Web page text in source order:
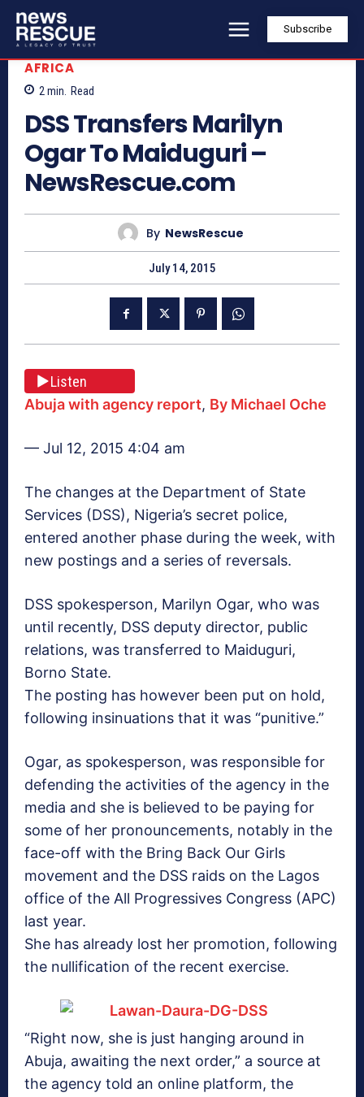
Subscribe
AFRICA
2 min. Read
DSS Transfers Marilyn
Ogar To Maiduguri –
NewsRescue.com
By NewsRescue
July 14, 2015
Listen
Abuja with agency report, By Michael Oche
— Jul 12, 2015 4:04 am
The changes at the Department of State
Services (DSS), Nigeria’s secret police,
entered another phase during the week, with
new postings and a series of reversals.
DSS spokesperson, ‎Marilyn Ogar, who was
until recently, DSS deputy director, public
relations, was transferred to Maiduguri,
Borno State.
The posting has however been put on hold,
following insinuations that it was “punitive.”
Ogar, as spokesperson, was responsible for
defending the activities of the agency in the
media and she is believed to be paying for
some of her pronouncements, notably in the
face-off with the Bring Back Our Girls
movement and the DSS raids on the Lagos
office of the All Progressives Congress (APC)
last year.
She has already lost her promotion, following
the nullification of the recent exercise.
“Right now, she is just hanging around in
Abuja, awaiting the next order,” a source at
the agency told an online platform, the